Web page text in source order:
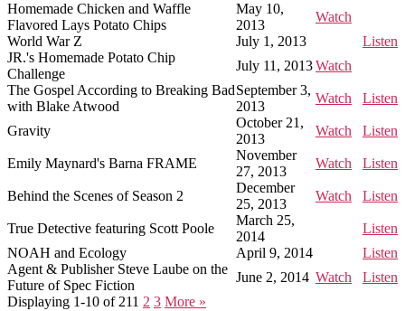
Homemade Chicken and Waffle
Flavored Lays Potato Chips
May 10,
2013
Watch
World War Z
July 1, 2013
Listen
JR.'s Homemade Potato Chip
Challenge
July 11, 2013Watch
The Gospel According to Breaking Bad
with Blake Atwood
September 3,
2013
Watch Listen
Gravity
October 21,
2013
Watch Listen
Emily Maynard's Barna FRAME
November
27, 2013
Watch Listen
Behind the Scenes of Season 2
December
25, 2013
Watch Listen
True Detective featuring Scott Poole
March 25,
2014
Listen
NOAH and Ecology
April 9, 2014
Listen
Agent & Publisher Steve Laube on the
Future of Spec Fiction
June 2, 2014 Watch
Listen
Displaying 1-10 of 211 2 3 More »